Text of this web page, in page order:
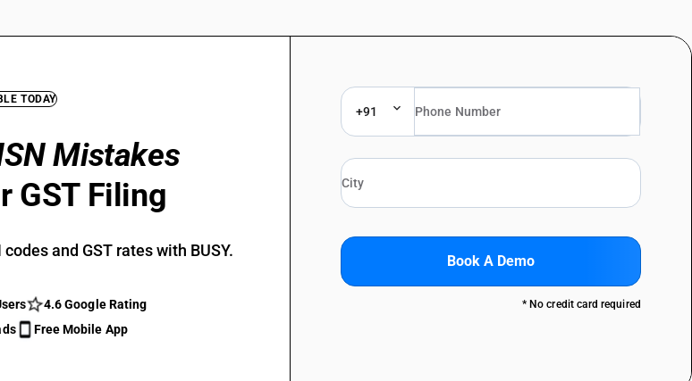
TODAY
Mistakes
GST Filing
and GST rates with BUSY.
4.6 Google Rating
Free Mobile App
+91
Book A Demo
* No credit card required